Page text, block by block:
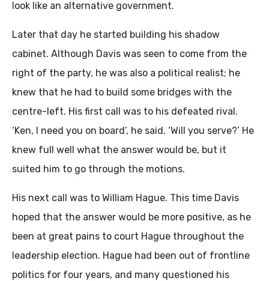
look like an alternative government.
Later that day he started building his shadow
cabinet. Although Davis was seen to come from the
right of the party, he was also a political realist; he
knew that he had to build some bridges with the
centre-left. His first call was to his defeated rival.
‘Ken, I need you on board’, he said. ‘Will you serve?’ He
knew full well what the answer would be, but it
suited him to go through the motions.
His next call was to William Hague. This time Davis
hoped that the answer would be more positive, as he
been at great pains to court Hague throughout the
leadership election. Hague had been out of frontline
politics for four years, and many questioned his